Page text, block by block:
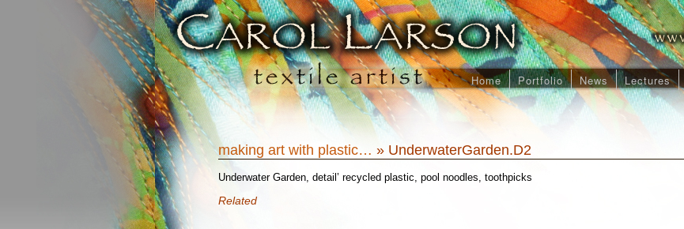
Home Portfolio News Lectures
making art with plastic… » UnderwaterGarden.D2
Underwater Garden, detail’ recycled plastic, pool noodles, toothpicks
Related